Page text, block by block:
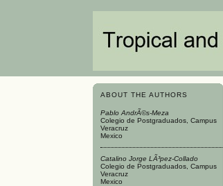
ABOUT THE AUTHORS
Pablo AndrÃ©s-Meza
Colegio de Postgraduados, Campus
Veracruz
Mexico
Catalino Jorge LÃ³pez-Collado
Colegio de Postgraduados, Campus
Veracruz
Mexico